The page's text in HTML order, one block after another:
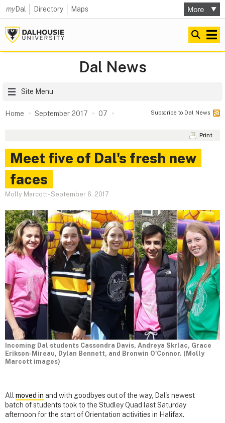
myDal Directory Maps
Dal News
Site Menu
Home September 2017 07 Subscribe to Dal News
Print
Meet five of Dal's fresh new
faces
Molly Marcott- September 6, 2017
Incoming Dal students Cassondra Davis, Andreya Skrlac, Grace
Erikson-Mireau, Dylan Bennett, and Bronwin O'Connor. (Molly
Marcott images)
Allmoved in and with goodbyes out of the way, Dal's newest
batch of students took to the Studley Quad last Saturday
afternoon for the start of Orientation activities in Halifax.